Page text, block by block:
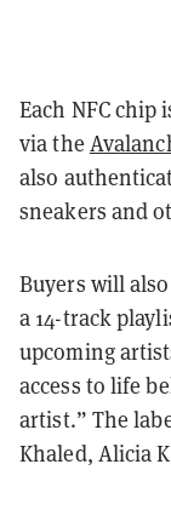
Each NFC
via the
also
sneakers and
Buyers will
a 14-track
upcoming
access to life
artist.” The
Khaled, Alicia